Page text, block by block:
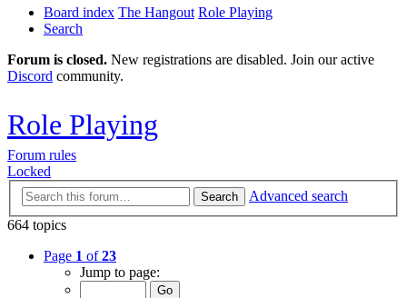
Board index The Hangout Role Playing
Search
Forum is closed. New registrations are disabled. Join our active
Discord community.
Role Playing
Forum rules
Locked
Search
Advanced search
664 topics
Page 1 of23
Jump to page: